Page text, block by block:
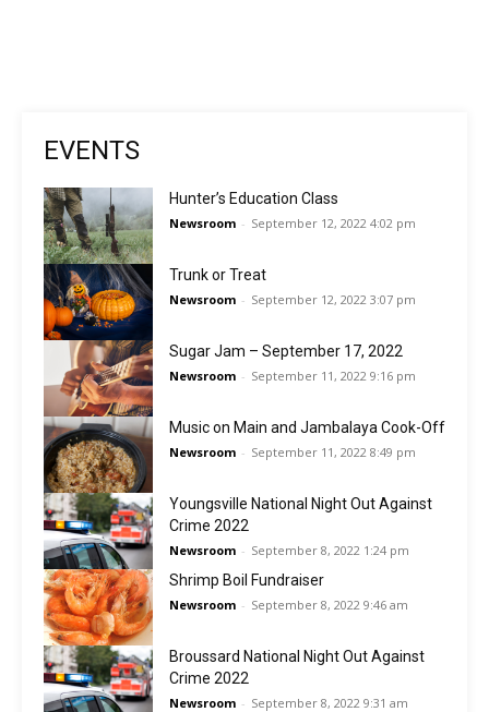
EVENTS
Hunter’s Education Class
Newsroom - September 12, 2022 4:02 pm
Trunk or Treat
Newsroom - September 12, 2022 3:07 pm
Sugar Jam – September 17, 2022
Newsroom - September 11, 2022 9:16 pm
Music on Main and Jambalaya Cook-Off
Newsroom - September 11, 2022 8:49 pm
Youngsville National Night Out Against
Crime 2022
Newsroom - September 8, 2022 1:24 pm
Shrimp Boil Fundraiser
Newsroom - September 8, 2022 9:46 am
Broussard National Night Out Against
Crime 2022
Newsroom - September 8, 2022 9:31 am